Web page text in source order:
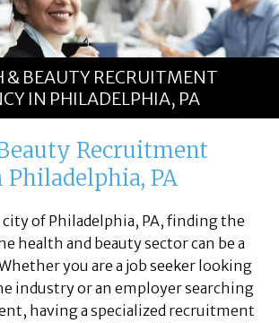
& BEAUTY RECRUITMENT
IN PHILADELPHIA, PA
Recruitment
PA
of Philadelphia, PA, finding the
health and beauty sector can be a
you are a job seeker looking
industry or an employer searching
having a specialized recruitment